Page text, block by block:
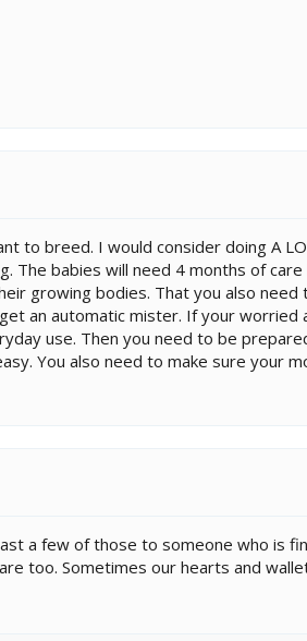
to breed. I would consider doing A
The babies will need 4 months of
growing bodies. That you also
an automatic mister. If your
use. Then you need to be
You also need to make sure your
a few of those to someone who is
too. Sometimes our hearts and